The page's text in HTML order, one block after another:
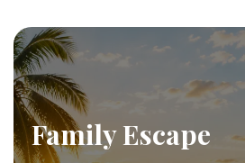
Family Escape